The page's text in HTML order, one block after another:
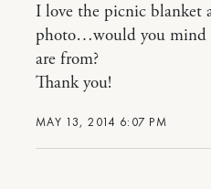
MAY 13, 2014 6:07 PM
I love the picnic blanket
photo…would you mind
are from?
Thank you!